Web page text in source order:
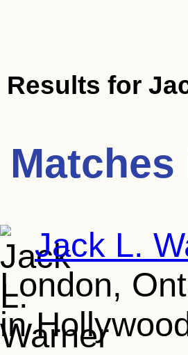
Results for
Jack L.
London,
in